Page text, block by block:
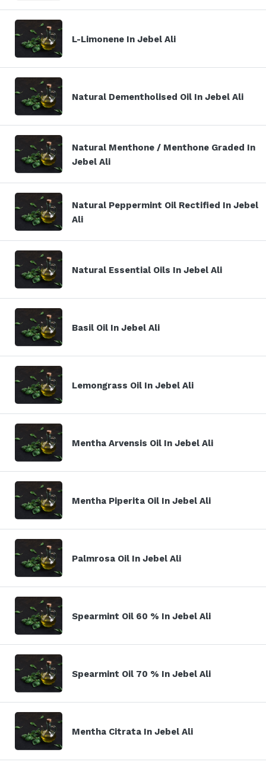
L-Limonene In Jebel Ali
Natural Dementholised Oil In Jebel Ali
Natural Menthone / Menthone Graded In
Jebel Ali
Natural Peppermint Oil Rectified In Jebel
Ali
Natural Essential Oils In Jebel Ali
Basil Oil In Jebel Ali
Lemongrass Oil In Jebel Ali
Mentha Arvensis Oil In Jebel Ali
Mentha Piperita Oil In Jebel Ali
Palmrosa Oil In Jebel Ali
Spearmint Oil 60 % In Jebel Ali
Spearmint Oil 70 % In Jebel Ali
Mentha Citrata In Jebel Ali